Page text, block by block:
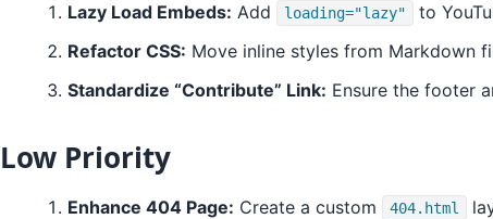
Lazy Load Embeds: Add loading="lazy"
to
Refactor CSS: Move inline styles from Markdown
Standardize “Contribute” Link: Ensure the footer
Low Priority
Enhance 404 Page: Create a custom 404.html